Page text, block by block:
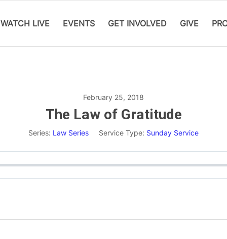
WATCH LIVE EVENTS GET INVOLVED GIVE
February 25, 2018
The Law of Gratitude
Series: Law Series Service Type: Sunday Service